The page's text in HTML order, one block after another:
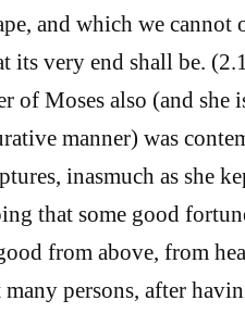
and which we
its very end shall be.
of Moses also (and she
manner) was
inasmuch as she
that some good
from above, from
many persons, after